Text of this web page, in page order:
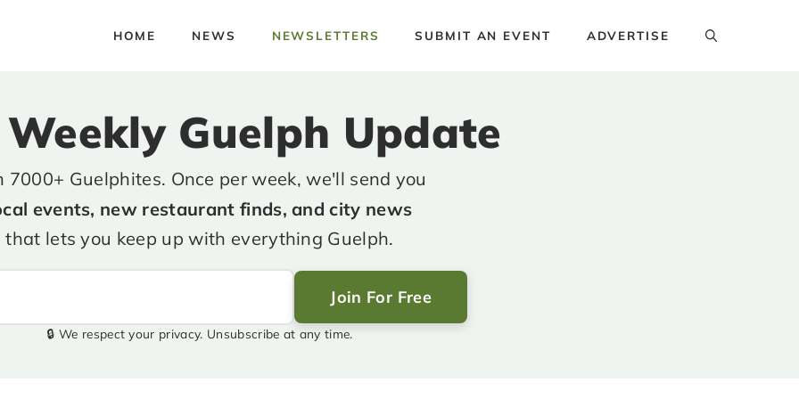
HOME NEWS NEWSLETTERS SUBMIT AN EVENT ADVERTISE
Guelph Update
7000+ Guelphites. Once per week, we'll send you
events, new restaurant finds, and city news
that lets you keep up with everything Guelph.
Join For Free
🔒 We respect your privacy. Unsubscribe at any time.